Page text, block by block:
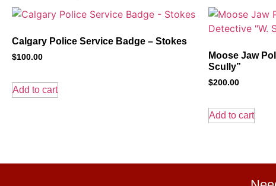
Calgary Police Service Badge – Stokes
$100.00
Add to cart
Moose Jaw
Scully”
$200.00
Add to cart